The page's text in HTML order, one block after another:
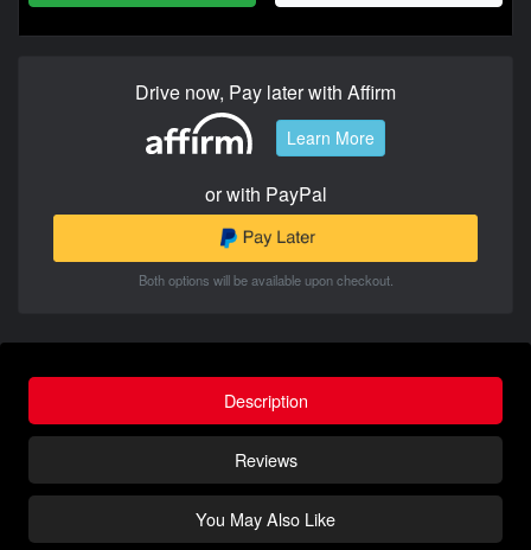
Drive now, Pay later with Affirm
Learn More
or with PayPal
Both options will be available upon checkout.
Description
Reviews
You May Also Like